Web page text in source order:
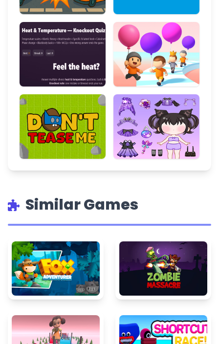
Similar Games